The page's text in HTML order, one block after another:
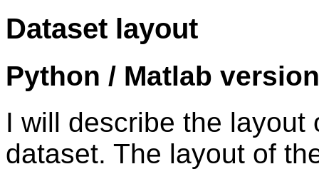
Dataset layout
Python / Matlab
I will describe the
dataset. The layout of